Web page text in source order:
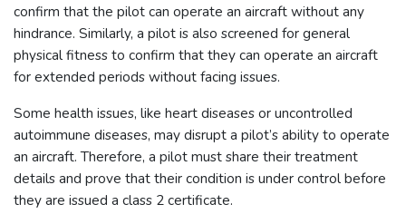
confirm that the pilot can operate an aircraft without any
hindrance. Similarly, a pilot is also screened for general
physical fitness to confirm that they can operate an aircraft
for extended periods without facing issues.
Some health issues, like heart diseases or uncontrolled
autoimmune diseases, may disrupt a pilot’s ability to operate
an aircraft. Therefore, a pilot must share their treatment
details and prove that their condition is under control before
they are issued a class 2 certificate.